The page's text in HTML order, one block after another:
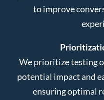
to improve
We prioritize testing
potential impact and
ensuring optimal